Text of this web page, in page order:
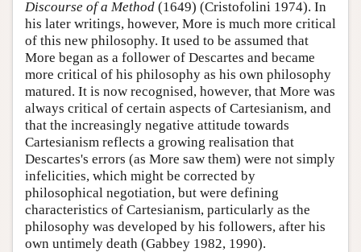
Discourse of a Method (1649) (Cristofolini 1974). In
his later writings, however, More is much more critical
of this new philosophy. It used to be assumed that
More began as a follower of Descartes and became
more critical of his philosophy as his own philosophy
matured. It is now recognised, however, that More was
always critical of certain aspects of Cartesianism, and
that the increasingly negative attitude towards
Cartesianism reflects a growing realisation that
Descartes's errors (as More saw them) were not simply
infelicities, which might be corrected by
philosophical negotiation, but were defining
characteristics of Cartesianism, particularly as the
philosophy was developed by his followers, after his
own untimely death (Gabbey 1982, 1990).